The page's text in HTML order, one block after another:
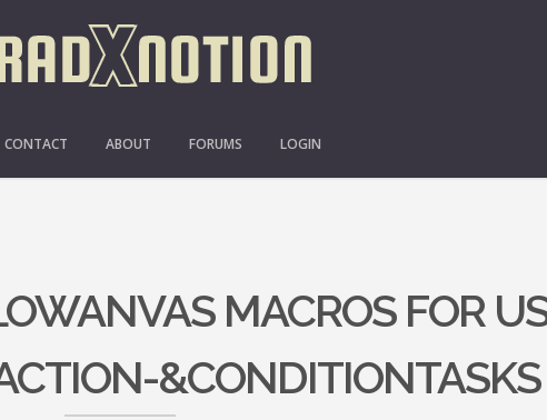
CONTACT ABOUT FORUMS LOGIN
MACROS FOR
&CONDITIONTASKS